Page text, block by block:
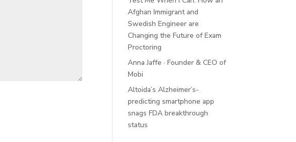
Afghan Immigrant and
Swedish Engineer are
Changing the Future of Exam
Proctoring
Anna Jaffe · Founder & CEO of
Mobi
Altoida’s Alzheimer’s-
predicting smartphone app
snags FDA breakthrough
status